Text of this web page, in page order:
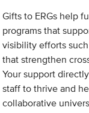
Gifts to ERGs help
programs that
visibility efforts
that strengthen
Your support
staff to thrive and
collaborative